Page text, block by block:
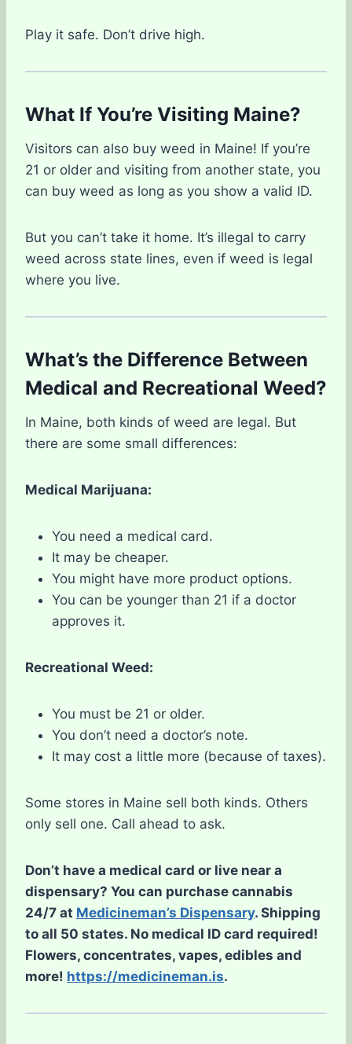
Play it safe. Don’t drive high.
What If You’re Visiting Maine?
Visitors can also buy weed in Maine! If you’re
21 or older and visiting from another state, you
can buy weed as long as you show a valid ID.
But you can’t take it home. It’s illegal to carry
weed across state lines, even if weed is legal
where you live.
What’s the Difference Between
Medical and Recreational Weed?
In Maine, both kinds of weed are legal. But
there are some small differences:
Medical Marijuana:
You need a medical card.
It may be cheaper.
You might have more product options.
You can be younger than 21 if a doctor
approves it.
Recreational Weed:
You must be 21 or older.
You don’t need a doctor’s note.
It may cost a little more (because of taxes).
Some stores in Maine sell both kinds. Others
only sell one. Call ahead to ask.
Don’t have a medical card or live near a
dispensary? You can purchase cannabis
24/7 at Medicineman’s Dispensary. Shipping
to all 50 states. No medical ID card required!
Flowers, concentrates, vapes, edibles and
more! https://medicineman.is.